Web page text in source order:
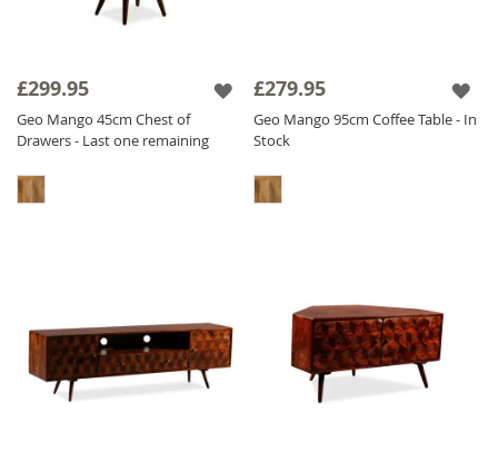
£299.95
Geo Mango 45cm Chest of
Drawers - Last one remaining
£279.95
Geo Mango 95cm Coffee Table - In
Stock